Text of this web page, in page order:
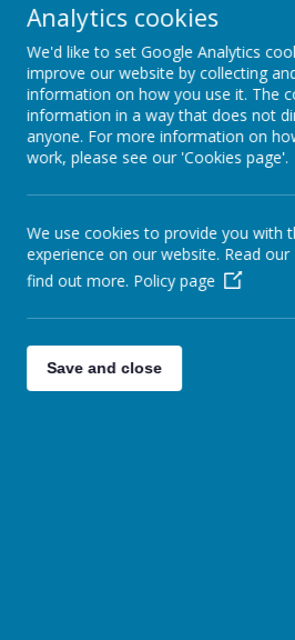
Mission Statement
Catholic Social Teaching
CSI Inspection Report
History of the School
House Saints
Other Faiths
Prayer and Liturgy
Racial Justice, Equality and
St Francis De Sales
Analytics cookies
We'd like to set Google Analytics
improve our website by collecting
information on how you use it. The
information in a way that does not
anyone. For more information on
work, please see our 'Cookies page'.
We use cookies to provide you with
experience on our website. Read
find out more. Policy page
Save and close